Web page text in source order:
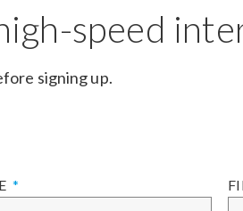
speed
signing up.